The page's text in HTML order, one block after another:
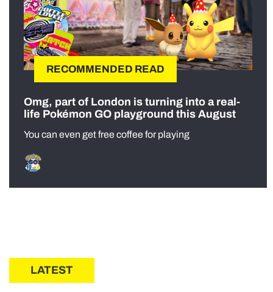
RECOMMENDED READ
Omg, part of London is turning into a real-
life Pokémon GO playground this August
You can even get free coffee for playing
LATEST